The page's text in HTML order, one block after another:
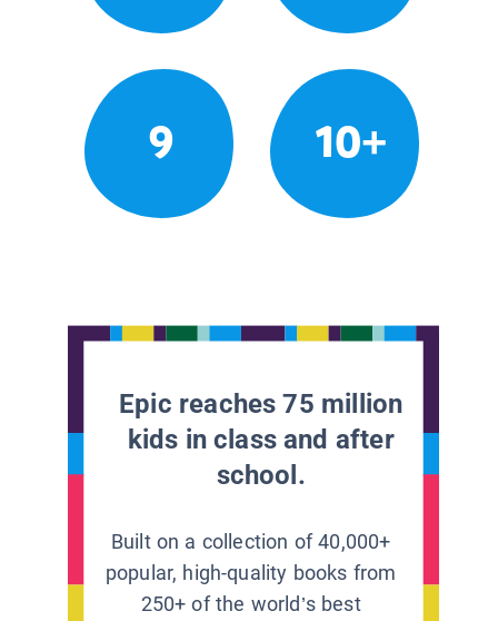
9 10+
Epic reaches 75 million
kids in class and after
school.
Built on a collection of 40,000+
popular, high-quality books from
250+ of the world’s best